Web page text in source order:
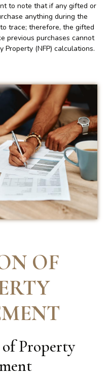
to note that if any gifted or
anything during the
trace; therefore, the gifted
previous purchases cannot
Property (NFP) calculations.
OF
Property